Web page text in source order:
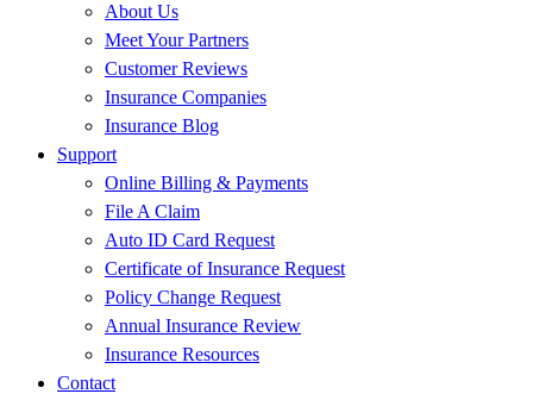
About Us
Meet Your Partners
Customer Reviews
Insurance Companies
Insurance Blog
Support
Online Billing & Payments
File A Claim
Auto ID Card Request
Certificate of Insurance Request
Policy Change Request
Annual Insurance Review
Insurance Resources
Contact